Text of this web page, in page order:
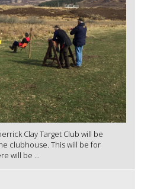
Clay Target Club will be
clubhouse. This will be for
will be ...